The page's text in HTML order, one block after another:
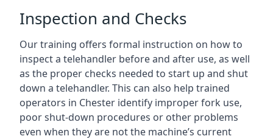
Inspection and Checks
Our training offers formal instruction on how to
inspect a telehandler before and after use, as well
as the proper checks needed to start up and shut
down a telehandler. This can also help trained
operators in Chester identify improper fork use,
poor shut-down procedures or other problems
even when they are not the machine’s current